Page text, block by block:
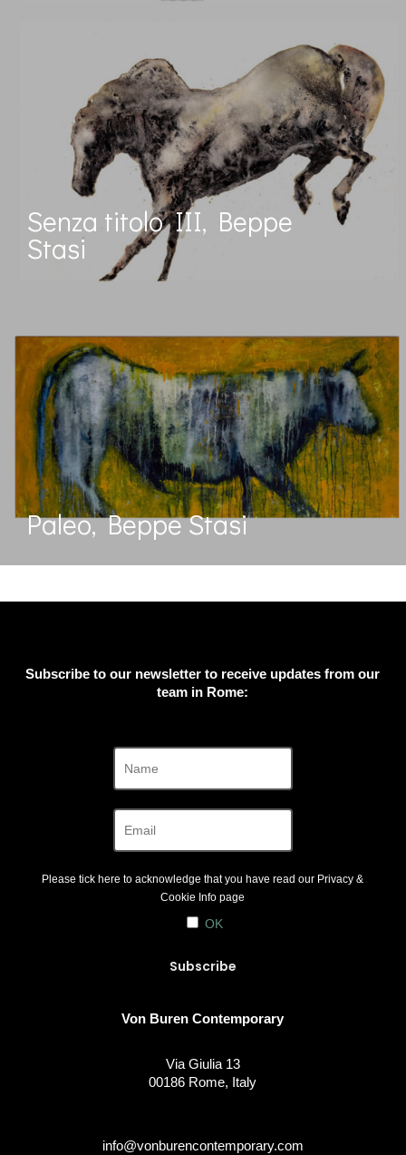
Senza titolo III, Beppe
Stasi
Paleo, Beppe Stasi
Subscribe to our newsletter to receive updates from our
team in Rome:
Please tick here to acknowledge that you have read our Privacy &
Cookie Info page
OK
Von Buren Contemporary
Via Giulia 13
00186 Rome, Italy
info@vonburencontemporary.com